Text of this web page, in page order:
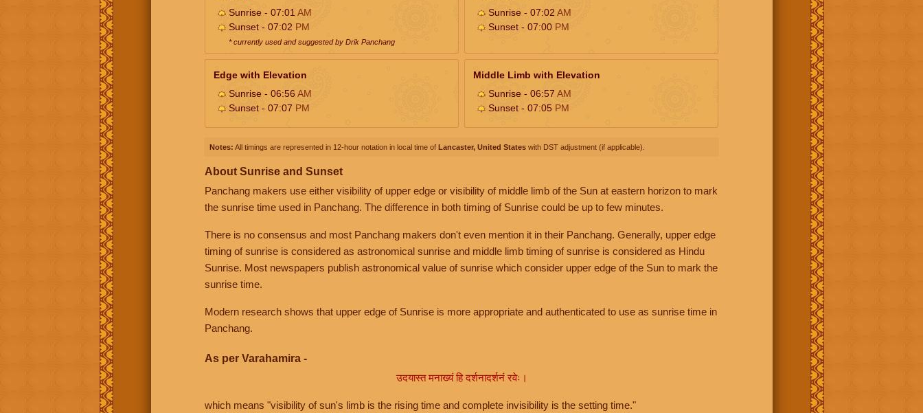
Sunrise - 07:01 AM
Sunset - 07:02 PM
* currently used and suggested by Drik Panchang
Sunrise - 07:02 AM
Sunset - 07:00 PM
Edge with Elevation
Sunrise - 06:56AM
Sunset - 07:07 PM
Middle Limb with Elevation
Sunrise - 06:57 AM
Sunset - 07:05 PM
Notes: All timings are represented in 12-hour notation in local time of Lancaster, United States with DST adjustment (if applicable).
About Sunrise and Sunset
Panchang makers use either visibility of upper edge or visibility of middle limb of the Sun at eastern horizon to mark
the sunrise time used in Panchang. The difference in both timing of Sunrise could be up to few minutes.
There is no consensus and most Panchang makers don't even mention it in their Panchang. Generally, upper edge
timing of sunrise is considered as astronomical sunrise and middle limb timing of sunrise is considered as Hindu
Sunrise. Most newspapers publish astronomical value of sunrise which consider upper edge of the Sun to mark the
sunrise time.
Modern research shows that upper edge of Sunrise is more appropriate and authenticated to use as sunrise time in
Panchang.
As per Varahamira -
उदयास्त मनाख्यं हि दर्शनादर्शनं रवेः।
which means "visibility of sun's limb is the rising time and complete invisibility is the setting time."